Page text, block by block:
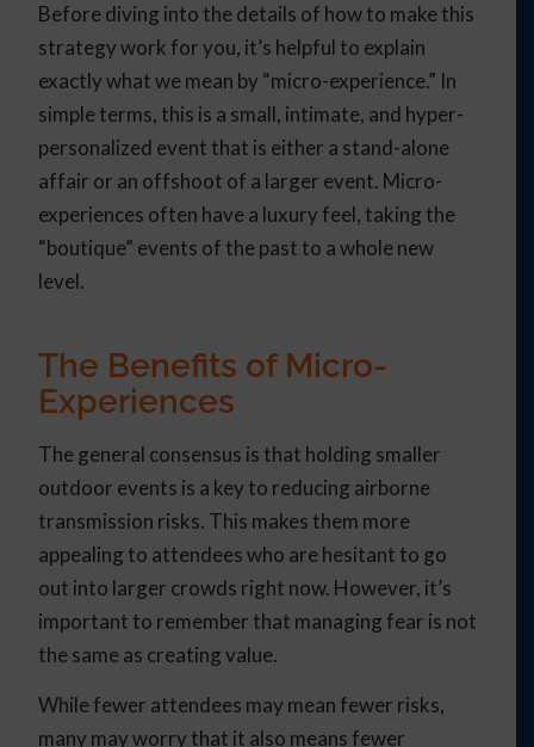
Before diving into the details of how to make this
strategy work for you, it’s helpful to explain
exactly what we mean by “micro-experience.” In
simple terms, this is a small, intimate, and hyper-
personalized event that is either a stand-alone
affair or an offshoot of a larger event. Micro-
experiences often have a luxury feel, taking the
“boutique” events of the past to a whole new
level.
The Benefits of Micro-
Experiences
The general consensus is that holding smaller
outdoor events is a key to reducing airborne
transmission risks. This makes them more
appealing to attendees who are hesitant to go
out into larger crowds right now. However, it’s
important to remember that managing fear is not
the same as creating value.
While fewer attendees may mean fewer risks,
many may worry that it also means fewer